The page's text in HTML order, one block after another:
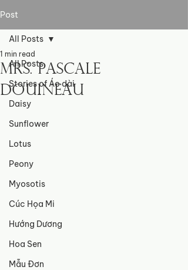
Post
All Posts
Stories of Áo dài
Daisy
Sunflower
Lotus
Peony
Myosotis
Cúc Họa Mi
Hướng Dương
Hoa Sen
Mẫu Đơn
All Posts
Mrs. Pascale
Douineau
1 min read